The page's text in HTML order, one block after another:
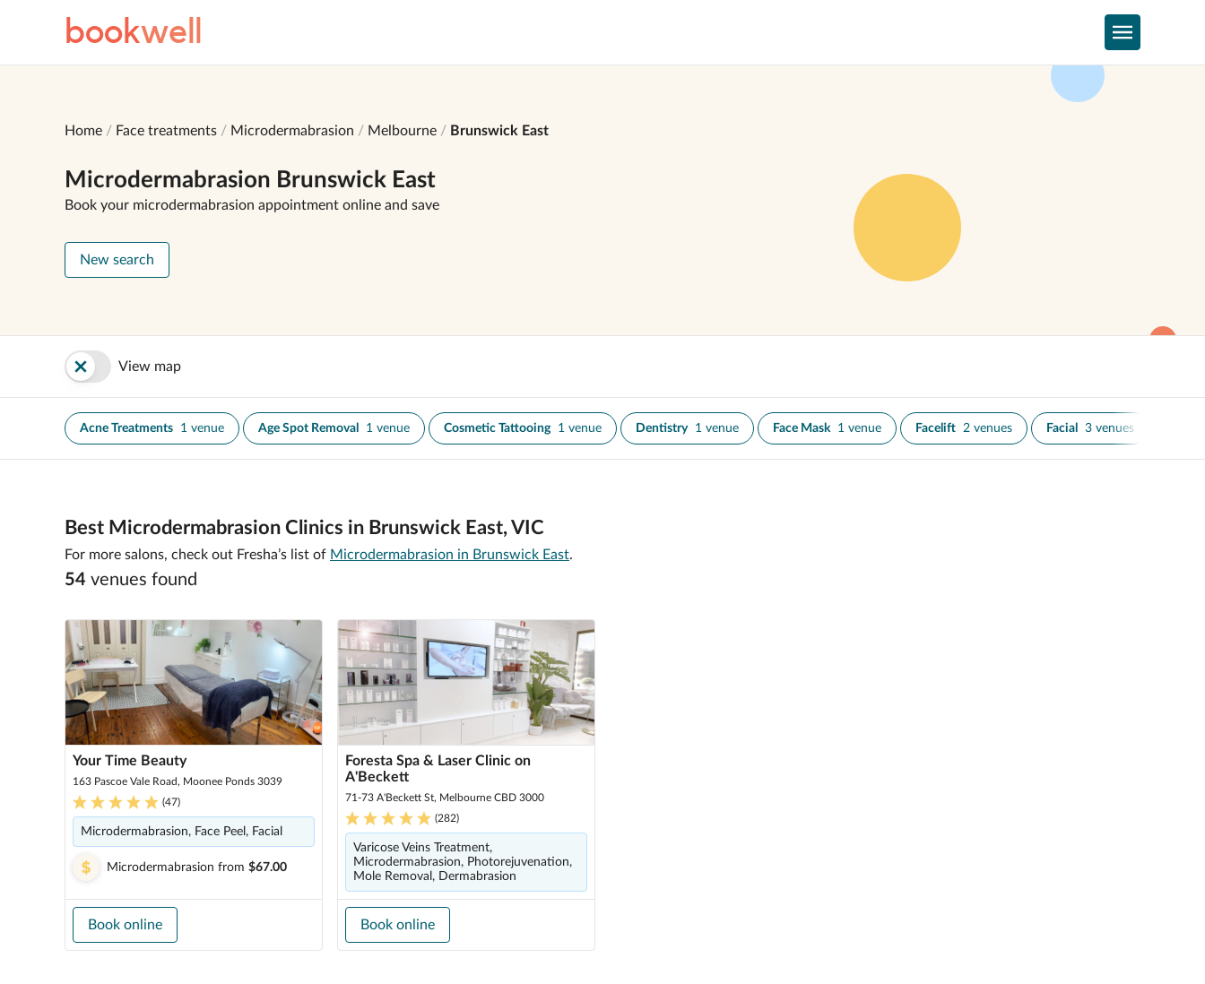
bookwell
Home Face treatments Microdermabrasion Melbourne Brunswick East
Microdermabrasion Brunswick East
Book your microdermabrasion appointment online and save
New search
View map
Acne Treatments 1 venue Age Spot Removal 1 venue Cosmetic Tattooing 1 venue Dentistry 1 venue Face Mask 1 venue Facelift 2 venues Facial 3 venues
Best Microdermabrasion Clinics in Brunswick East, VIC
For more salons, check out Fresha’s list of Microdermabrasion in Brunswick East.
54 venues found
Your Time Beauty
163 Pascoe Vale Road, Moonee Ponds 3039
(47)
Microdermabrasion, Face Peel, Facial
Microdermabrasion from $67.00
Book online
Foresta Spa & Laser Clinic on
A'Beckett
71-73 A'Beckett St, Melbourne CBD 3000
(282)
Varicose Veins Treatment,
Microdermabrasion, Photorejuvenation,
Mole Removal, Dermabrasion
Book online